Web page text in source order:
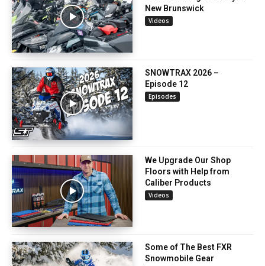
New Brunswick
Videos
SNOWTRAX 2026 –
Episode 12
Episodes
We Upgrade Our Shop
Floors with Help from
Caliber Products
Videos
Some of The Best FXR
Snowmobile Gear